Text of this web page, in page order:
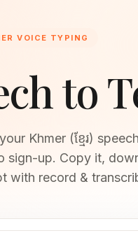
VOICE TYPING
to
Khmer (ខ្មែរ)
sign-up. Copy it,
with record &